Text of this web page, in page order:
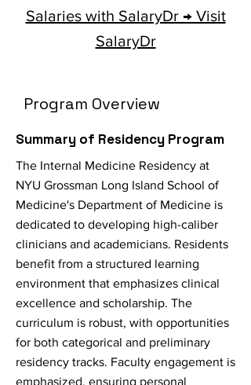
Salaries with SalaryDr → Visit
SalaryDr
Program Overview
Summary of Residency Program
The Internal Medicine Residency at
NYU Grossman Long Island School of
Medicine's Department of Medicine is
dedicated to developing high-caliber
clinicians and academicians. Residents
benefit from a structured learning
environment that emphasizes clinical
excellence and scholarship. The
curriculum is robust, with opportunities
for both categorical and preliminary
residency tracks. Faculty engagement is
emphasized, ensuring personal